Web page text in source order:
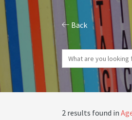
Back
2 results found in